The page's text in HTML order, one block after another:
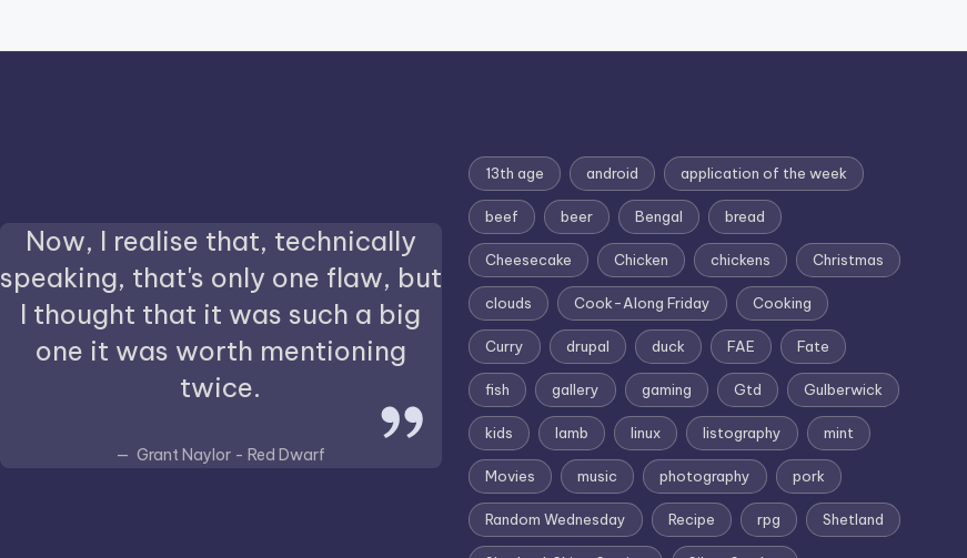
Now, I realise that, technically
speaking, that's only one flaw, but
I thought that it was such a big
one it was worth mentioning
twice.
Grant Naylor - Red Dwarf
13th age android application of the week
beef beer Bengal bread
Cheesecake Chicken chickens Christmas
clouds Cook-Along Friday Cooking
Curry drupal duck FAE Fate
fish gallery gaming Gtd Gulberwick
kids lamb linux listography mint
Movies music photography pork
Random Wednesday Recipe rpg Shetland